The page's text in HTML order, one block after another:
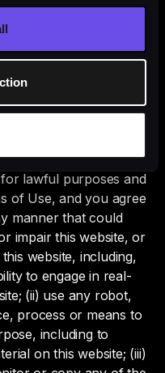
conditions (Terms of
these Terms of
discretion. Your
you accept and agree
of Use.
law­ful purposes and
of Use, and you agree
manner that could
impair this website, or
website, including,
to engage in real-
(ii) use any robot,
process or means to
including to
on this website; (iii)